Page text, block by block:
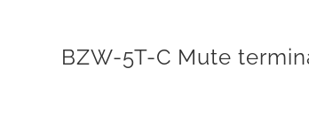
BZW-5T-C Mute